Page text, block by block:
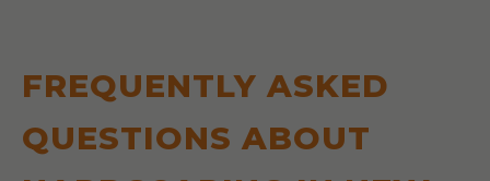
FREQUENTLY ASKED
QUESTIONS ABOUT